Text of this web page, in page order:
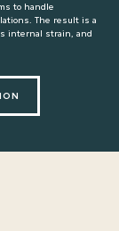
to handle
The result is a
internal strain, and